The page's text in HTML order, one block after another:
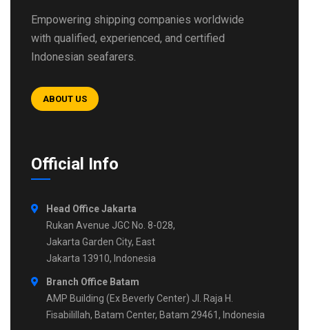
Empowering shipping companies worldwide
with qualified, experienced, and certified
Indonesian seafarers.
ABOUT US
Official Info
Head Office Jakarta
Rukan Avenue JGC No. 8-028,
Jakarta Garden City, East
Jakarta 13910, Indonesia
Branch Office Batam
AMP Building (Ex Beverly Center) Jl. Raja H.
Fisabilillah, Batam Center, Batam 29461, Indonesia